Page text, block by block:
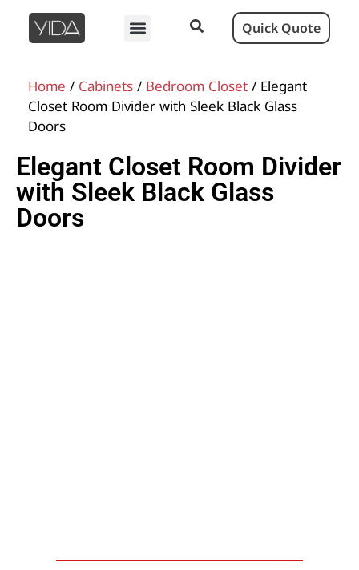
Quick Quote
Home / Cabinets / Bedroom Closet / Elegant
Closet Room Divider with Sleek Black Glass
Doors
Elegant Closet Room Divider
with Sleek Black Glass
Doors